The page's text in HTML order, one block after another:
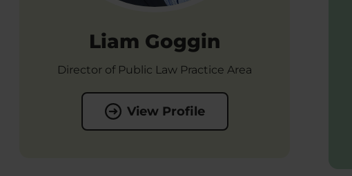
Liam Goggin
Director of Public Law Practice Area
View Profile